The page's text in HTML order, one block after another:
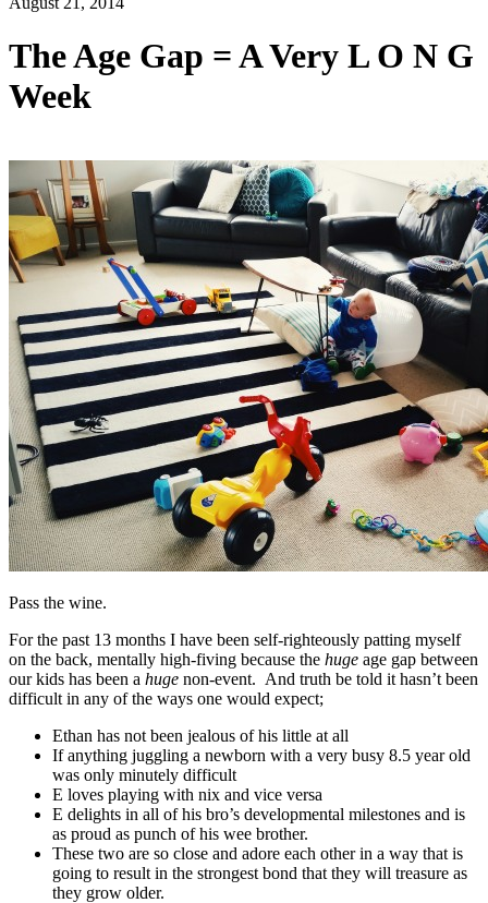
The Age Gap = A Very L O N G
Week
Pass the wine.
For the past 13 months I have been self-righteously patting myself
on the back, mentally high-fiving because the huge age gap between
our kids has been a huge non-event. And truth be told it hasn’t been
difficult in any of the ways one would expect;
Ethan has not been jealous of his little at all
If anything juggling a newborn with a very busy 8.5 year old
was only minutely difficult
E loves playing with nix and vice versa
E delights in all of his bro’s developmental milestones and is
as proud as punch of his wee brother.
These two are so close and adore each other in a way that is
going to result in the strongest bond that they will treasure as
they grow older.